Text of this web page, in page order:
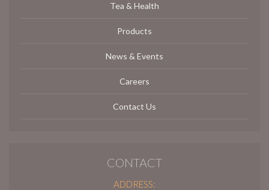
Tea & Health
Products
News & Events
Careers
Contact Us
CONTACT
ADDRESS: